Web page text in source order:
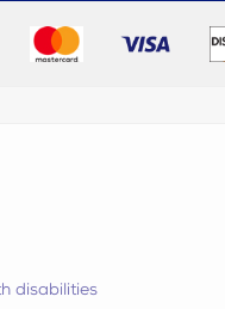
disabilities